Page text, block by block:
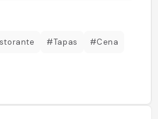
#Tapas #Cena